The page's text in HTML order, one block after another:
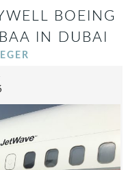
BOEING
IN DUBAI